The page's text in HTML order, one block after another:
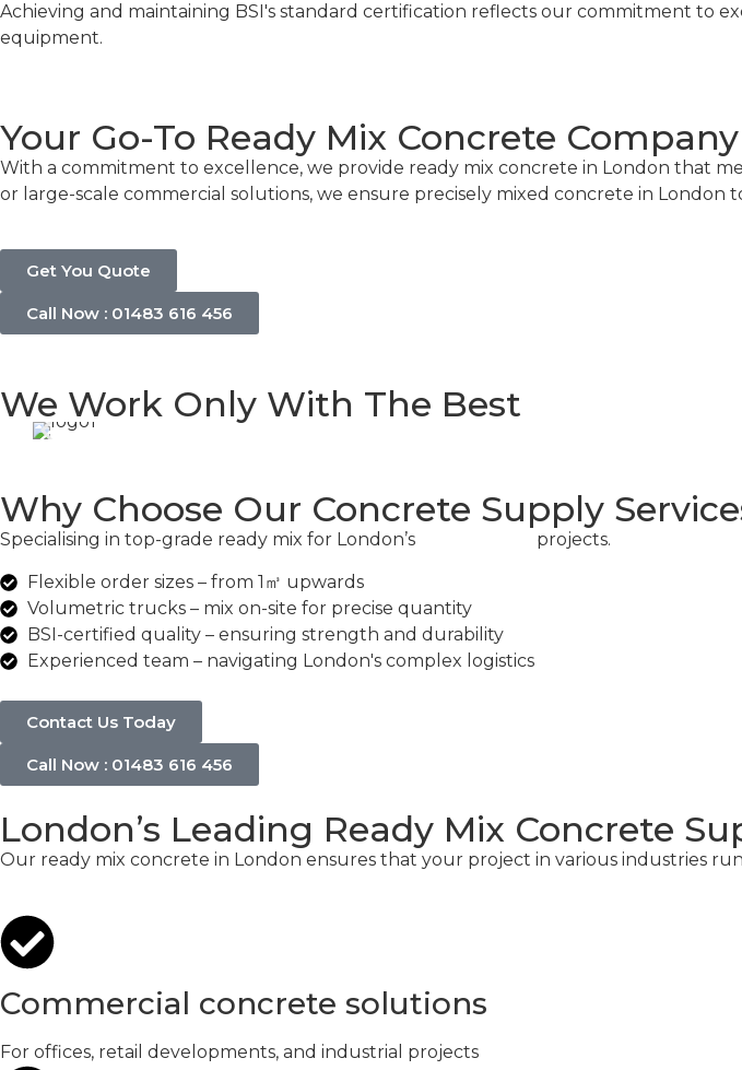
Achieving and maintaining BSI's standard certification reflects our commitment to
equipment.
Your Go-To Ready Mix Concrete
With a commitment to excellence, we provide ready mix concrete in London that
or large-scale commercial solutions, we ensure precisely mixed concrete in London
Get You Quote
Call Now : 01483 616 456
We Work Only With The Best
Why Choose Our Concrete Supply
Specialising in top-grade ready mix for London’s projects.
Flexible order sizes – from 1㎥ upwards
Volumetric trucks – mix on-site for precise quantity
BSI-certified quality – ensuring strength and durability
Experienced team – navigating London's complex logistics
Contact Us Today
Call Now : 01483 616 456
London’s Leading Ready Mix Concrete
Our ready mix concrete in London ensures that your project in various industries
Commercial concrete solutions
For offices, retail developments, and industrial projects